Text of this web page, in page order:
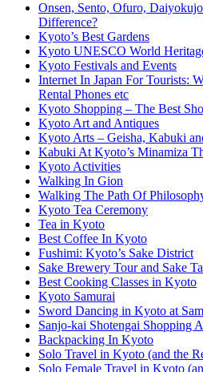
Onsen, Sento, Ofuro,
Difference?
Kyoto’s Best Gardens
Kyoto UNESCO World
Kyoto Festivals and Events
Internet In Japan For Tourists:
Rental Phones etc
Kyoto Shopping – The Best
Kyoto Art and Antiques
Kyoto Arts – Geisha, Kabuki
Kabuki At Kyoto’s Minamiza
Kyoto Activities
Walking In Gion
Walking The Path Of
Kyoto Tea Ceremony
Tea in Kyoto
Best Coffee In Kyoto
Fushimi: Kyoto’s Sake District
Sake Brewery Tour and Sake
Best Cooking Classes in Kyoto
Kyoto Samurai
Sword Dancing in Kyoto at
Sanjo-kai Shotengai Shopping
Backpacking In Kyoto
Solo Travel in Kyoto (and the
Solo Female Travel in Kyoto